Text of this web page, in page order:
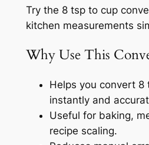
Try the 8 tsp to cup
kitchen measurements
Why Use This
Helps you convert 8
instantly and
Useful for baking,
recipe scaling.